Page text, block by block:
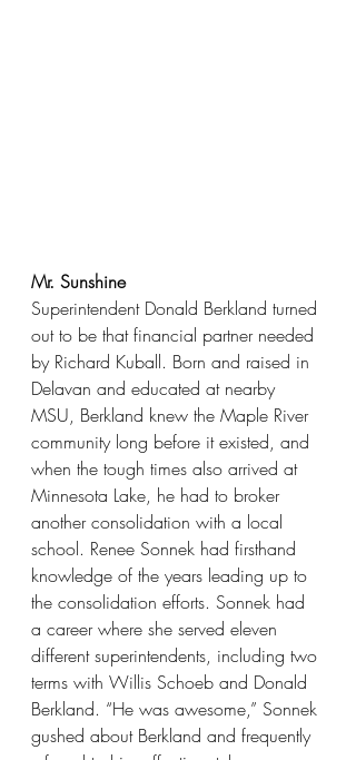
Mr. Sunshine
Superintendent Donald Berkland turned
out to be that financial partner needed
by Richard Kuball. Born and raised in
Delavan and educated at nearby
MSU, Berkland knew the Maple River
community long before it existed, and
when the tough times also arrived at
Minnesota Lake, he had to broker
another consolidation with a local
school. Renee Sonnek had firsthand
knowledge of the years leading up to
the consolidation efforts. Sonnek had
a career where she served eleven
different superintendents, including two
terms with Willis Schoeb and Donald
Berkland. “He was awesome,” Sonnek
gushed about Berkland and frequently